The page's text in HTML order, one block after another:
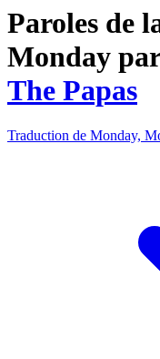
Paroles de
Monday
The Papas
Traduction de Monday,